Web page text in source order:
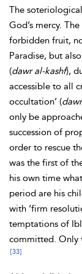
The
God’s mercy.
forbidden fruit,
Paradise, but
(dawr al-kashf),
accessible to all
occultation’ (
only be
succession of
order to rescue
was the first of
his own time
period are his
with ‘firm
temptations of
committed. Only
[33]